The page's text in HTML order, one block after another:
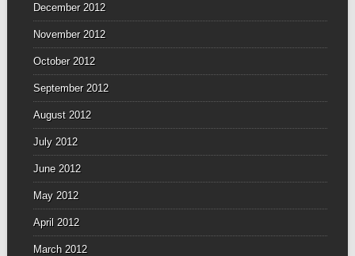
December 2012
November 2012
October 2012
September 2012
August 2012
July 2012
June 2012
May 2012
April 2012
March 2012